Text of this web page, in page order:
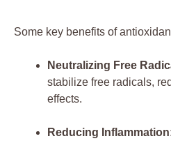
Some key benefits of
Neutralizing Free
stabilize free radicals,
effects.
Reducing